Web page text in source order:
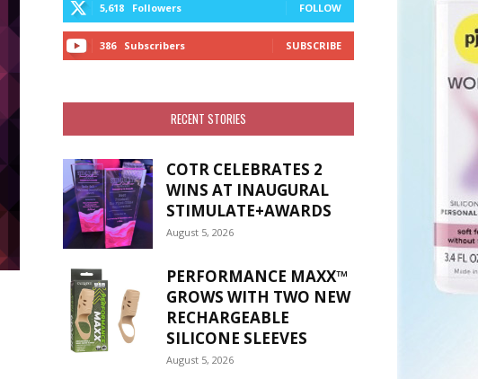
5,618 Followers FOLLOW
386 Subscribers SUBSCRIBE
RECENT STORIES
COTR CELEBRATES 2
WINS AT INAUGURAL
STIMULATE+AWARDS
August 5, 2026
PERFORMANCE MAXX™
GROWS WITH TWO NEW
RECHARGEABLE
SILICONE SLEEVES
August 5, 2026